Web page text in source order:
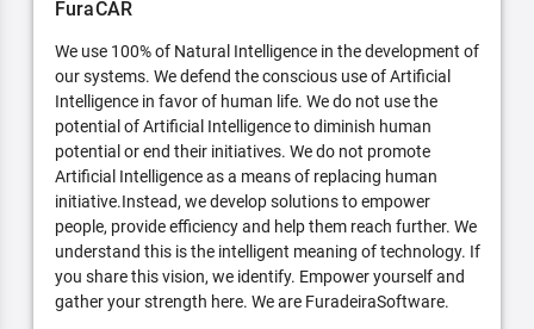
FuraCAR
We use 100% of Natural Intelligence in the development of
our systems. We defend the conscious use of Artificial
Intelligence in favor of human life. We do not use the
potential of Artificial Intelligence to diminish human
potential or end their initiatives. We do not promote
Artificial Intelligence as a means of replacing human
initiative.Instead, we develop solutions to empower
people, provide efficiency and help them reach further. We
understand this is the intelligent meaning of technology. If
you share this vision, we identify. Empower yourself and
gather your strength here. We are FuradeiraSoftware.